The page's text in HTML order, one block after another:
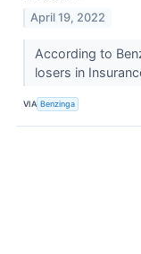
April 19, 2022
According to
losers in
VIA Benzinga